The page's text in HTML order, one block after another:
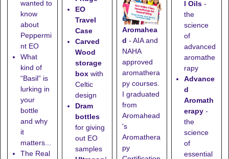
wanted to
know
about
Peppermi
nt EO
What
kind of
“Basil” is
lurking in
your
bottle
and why
it
matters...
The Real
EO
Travel
Case
Carved
Wood
storage
boxwith
Celtic
design
Dram
bottles
for giving
out EO
samples
Aromahea
d - AIA and
NAHA
approved
aromathera
py courses.
I graduated
from
Aromahead
's
Aromathera
py
l Oils -
the
science
of
advanced
aromathe
rapy
Advance
d
Aromath
erapy -
the
science
of
essential